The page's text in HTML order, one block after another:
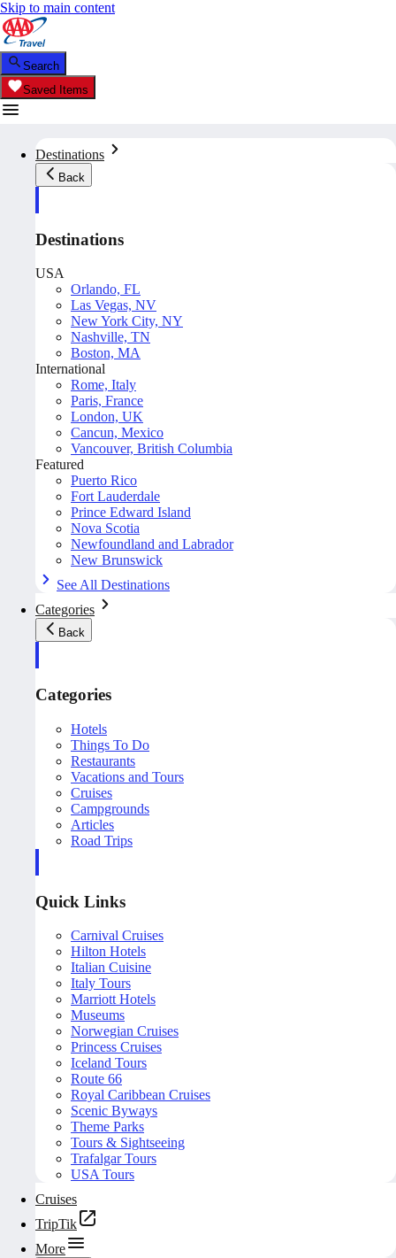
Skip to main content
Search
Saved Items
Destinations
Back
Destinations
USA
Orlando, FL
Las Vegas, NV
New York City, NY
Nashville, TN
Boston, MA
International
Rome, Italy
Paris, France
London, UK
Cancun, Mexico
Vancouver, British Columbia
Featured
Puerto Rico
Fort Lauderdale
Prince Edward Island
Nova Scotia
Newfoundland and Labrador
New Brunswick
See All Destinations
Categories
Back
Categories
Hotels
Things To Do
Restaurants
Vacations and Tours
Cruises
Campgrounds
Articles
Road Trips
Quick Links
Carnival Cruises
Hilton Hotels
Italian Cuisine
Italy Tours
Marriott Hotels
Museums
Norwegian Cruises
Princess Cruises
Iceland Tours
Route 66
Royal Caribbean Cruises
Scenic Byways
Theme Parks
Tours & Sightseeing
Trafalgar Tours
USA Tours
Cruises
TripTik
More